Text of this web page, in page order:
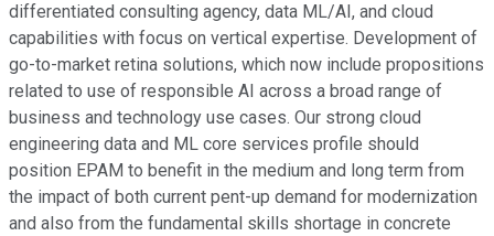
differentiated consulting agency, data ML/AI, and cloud
capabilities with focus on vertical expertise. Development of
go-to-market retina solutions, which now include propositions
related to use of responsible AI across a broad range of
business and technology use cases. Our strong cloud
engineering data and ML core services profile should
position EPAM to benefit in the medium and long term from
the impact of both current pent-up demand for modernization
and also from the fundamental skills shortage in concrete